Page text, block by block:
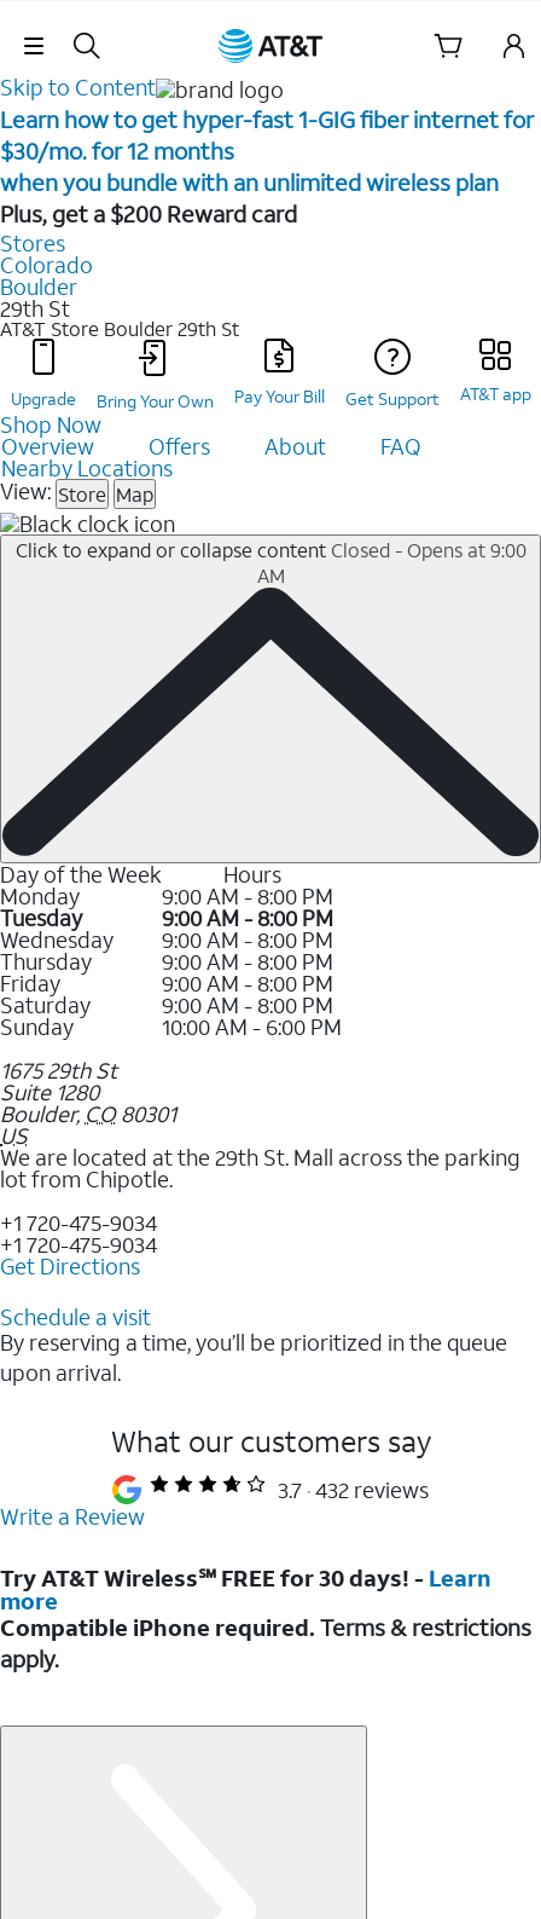
Skip Navigation
Skip to Content
Learn how to get hyper-fast 1-GIG fiber internet for
$30/mo. for 12 months ​
when you bundle with an unlimited wireless plan ​
Plus, get a $200 Reward card
Stores
Colorado
Boulder
29th St
AT&T Store Boulder29th St
Upgrade Bring Your Own Pay Your Bill Get Support AT&T app
Shop Now
Overview Offers About FAQ
Nearby Locations
View: Store Map
Click to expand or collapse content Closed - Opens at 9:00
AM
Day of the Week Hours
Monday 9:00 AM - 8:00 PM
Tuesday 9:00 AM - 8:00 PM
Wednesday 9:00 AM - 8:00 PM
Thursday 9:00 AM - 8:00 PM
Friday 9:00 AM - 8:00 PM
Saturday 9:00 AM - 8:00 PM
Sunday
10:00 AM - 6:00 PM
1675 29th St
Suite 1280
Boulder, CO 80301
US
We are located at the 29th St. Mall across the parking
lot from Chipotle.
+1 720-475-9034
+1 720-475-9034
Get Directions
Schedule a visit
By reserving a time, you’ll be prioritized in the queue
upon arrival.
What our customers say
3.7 432 reviews
Write a Review
Try AT&T Wireless℠ FREE for 30 days! - Learn
more
Compatible iPhone required. Terms & restrictions
apply.